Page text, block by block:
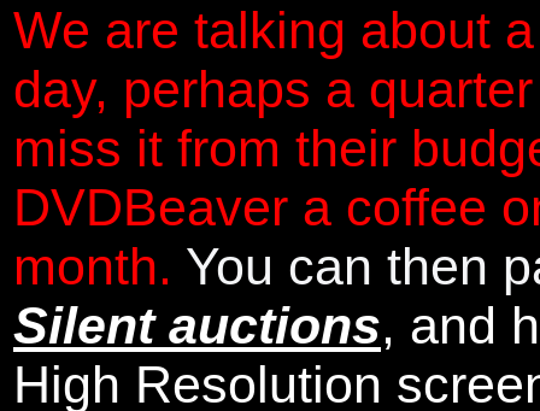
We are talking about
day, perhaps a
miss it from their
DVDBeaver a coffee
month. You can then
Silent auctions, and
High Resolution